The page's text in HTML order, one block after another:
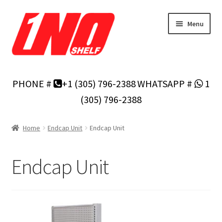
Skip
to
navigation
Skip
to
content
Menu
Checkout
PHONE # +1 (305) 796-2388WHATSAPP #
1
(305) 796-2388
Home Endcap Unit Endcap Unit
Endcap Unit